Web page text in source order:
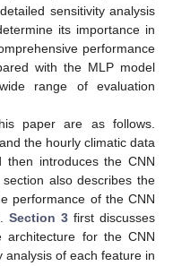
sensitivity analysis
its importance in
performance
with the MLP model
range of evaluation
paper are as follows.
the hourly climatic data
introduces the CNN
also describes the
performance of the CNN
Section 3 first discusses
architecture for the CNN
analysis of each feature in